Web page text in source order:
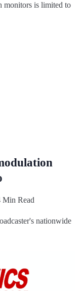
monitors is limited to
Min Read
nationwide